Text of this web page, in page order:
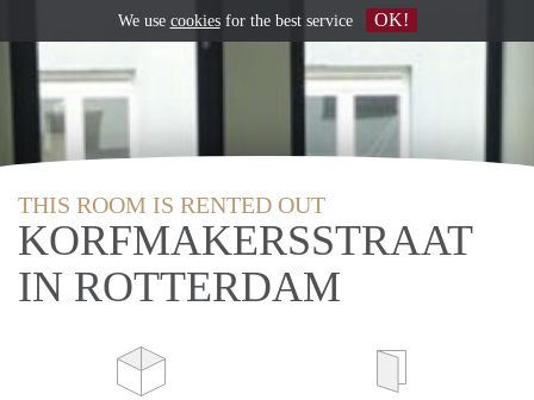
THIS ROOM IS RENTED OUT
KORFMAKERSSTRAAT
IN ROTTERDAM
We use cookiesfor the best service OK!